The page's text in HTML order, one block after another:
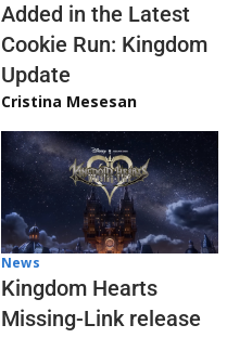
Added in the Latest
Cookie Run: Kingdom
Update
Cristina Mesesan
News
Kingdom Hearts
Missing-Link release